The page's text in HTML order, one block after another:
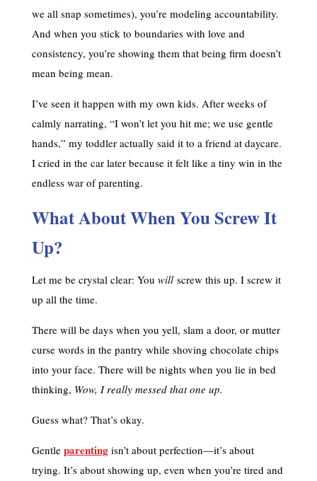
we all snap sometimes), you’re modeling accountability.
And when you stick to boundaries with love and
consistency, you’re showing them that being firm doesn’t
mean being mean.
I’ve seen it happen with my own kids. After weeks of
calmly narrating, “I won’t let you hit me; we use gentle
hands,” my toddler actually said it to a friend at daycare.
I cried in the car later because it felt like a tiny win in the
endless war of parenting.
What About When You Screw It
Up?
Let me be crystal clear: You willscrew this up. I screw it
up all the time.
There will be days when you yell, slam a door, or mutter
curse words in the pantry while shoving chocolate chips
into your face. There will be nights when you lie in bed
thinking, Wow, I really messed that one up.
Guess what? That’s okay.
Gentle parentingisn’t about perfection—it’s about
trying. It’s about showing up, even when you’re tired and